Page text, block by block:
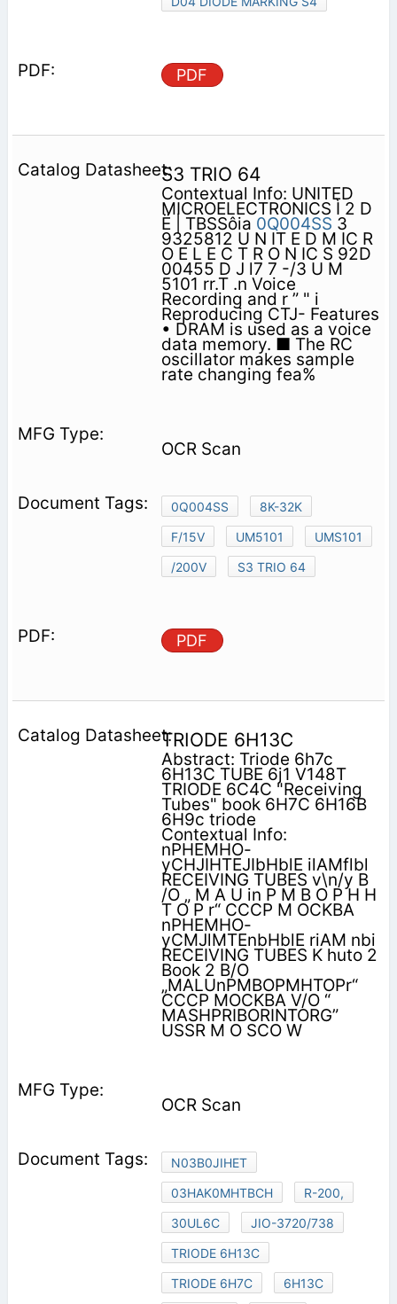
PDF
S3 TRIO 64
Contextual Info: UNITED
MICROELECTRONICS Ì 2 D
Ë | TBSSôia 0Q004SS 3
9325812 U N IT E D M IC R
O E L E C T R O N IC S 92D
00455 D J l7 7 -/3 U M
5101 rr.T .n Voice
Recording and r ” " i
Reproducing CTJ- Features
• DRAM is used as a voice
data memory. ■ The RC
oscillator makes sample
rate changing fea%
OCR Scan
0Q004SS
8K-32K
F/15V
UM5101
UMS101
/200V
S3 TRIO 64
PDF
TRIODE 6H13C
Abstract: Triode 6h7c
6H13C TUBE 6j1 V148T
TRIODE 6C4C "Receiving
Tubes" book 6H7C 6H16B
6H9c triode
Contextual Info:
nPHEMHO-
yCHJIHTEJIbHblE ilAMflbl
RECEIVING TUBES v\n/y B
/O „ M A U in P M B O P H H
T O P r“ CCCP M OCKBA
nPHEMHO-
yCMJlMTEnbHblE riAM nbi
RECEIVING TUBES K huto 2
Book 2 B/O
„MALUnPMBOPMHTOPr“
CCCP MOCKBA V/O “
MASHPRIBORINTORG”
USSR M O SCO W
OCR Scan
N03B0JIHET
03HAK0MHTBCH
R-200,
30UL6C
JIO-3720/738
TRIODE 6H13C
TRIODE 6H7C
6H13C